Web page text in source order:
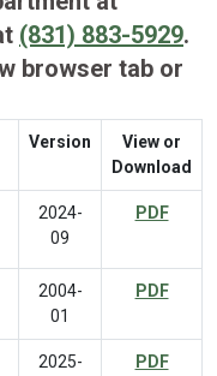
(831) 883-5929.
browser tab or
Version
View or
Download
2024-
09
PDF
2004-
01
PDF
2025-
PDF